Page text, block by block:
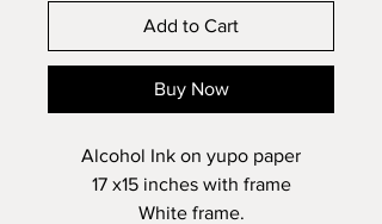
Add to Cart
Buy Now
Alcohol Ink on yupo paper
17 x15 inches with frame
White frame.